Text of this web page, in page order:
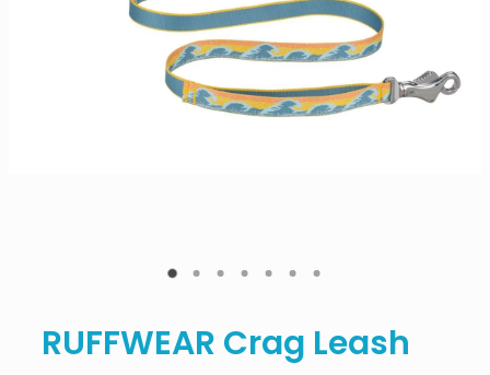
RUFFWEAR Crag Leash